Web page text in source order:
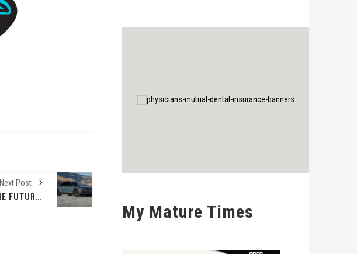
Next Post
BLAST FROM THE PAST TO THE FUTURE IN HYUNDAI’S IONIQ 5
My Mature Times